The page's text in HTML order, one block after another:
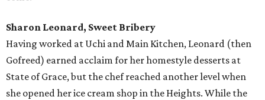
Sharon Leonard, Sweet Bribery
Having worked at Uchi and Main Kitchen, Leonard (then
Gofreed) earned acclaim for her homestyle desserts at
State of Grace, but the chef reached another level when
she opened her ice cream shop in the Heights. While the